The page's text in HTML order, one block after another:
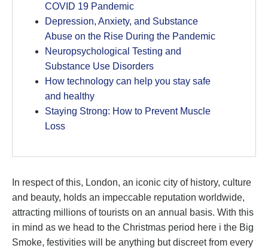
COVID 19 Pandemic
Depression, Anxiety, and Substance
Abuse on the Rise During the Pandemic
Neuropsychological Testing and
Substance Use Disorders
How technology can help you stay safe
and healthy
Staying Strong: How to Prevent Muscle
Loss
In respect of this, London, an iconic city of history, culture
and beauty, holds an impeccable reputation worldwide,
attracting millions of tourists on an annual basis. With this
in mind as we head to the Christmas period here i the Big
Smoke, festivities will be anything but discreet from every